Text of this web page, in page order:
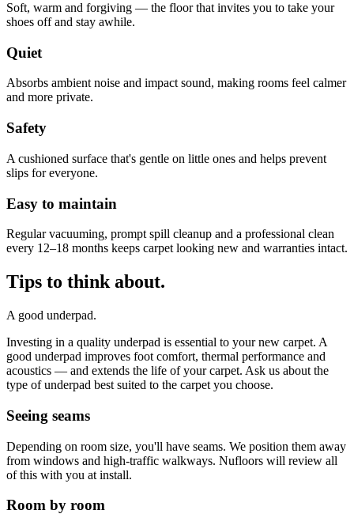
Soft, warm and forgiving — the floor that invites you to take your
shoes off and stay awhile.
Quiet
Absorbs ambient noise and impact sound, making rooms feel calmer
and more private.
Safety
A cushioned surface that's gentle on little ones and helps prevent
slips for everyone.
Easy to maintain
Regular vacuuming, prompt spill cleanup and a professional clean
every 12–18 months keeps carpet looking new and warranties intact.
Tips to think about.
A good underpad.
Investing in a quality underpad is essential to your new carpet. A
good underpad improves foot comfort, thermal performance and
acoustics — and extends the life of your carpet. Ask us about the
type of underpad best suited to the carpet you choose.
Seeing seams
Depending on room size, you'll have seams. We position them away
from windows and high-traffic walkways. Nufloors will review all
of this with you at install.
Room by room